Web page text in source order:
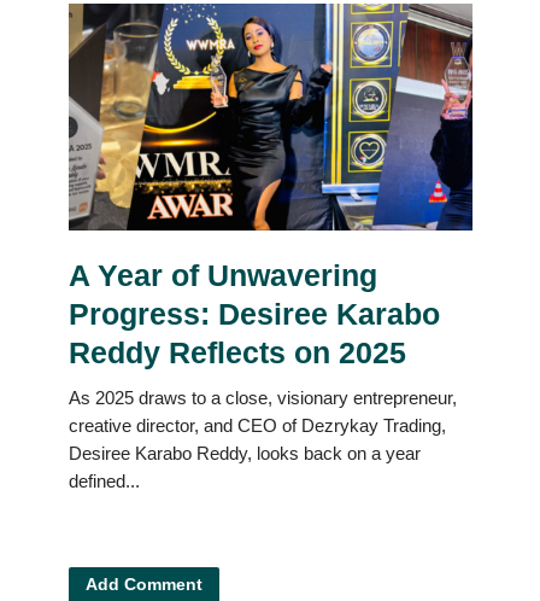
A Year of Unwavering
Progress: Desiree Karabo
Reddy Reflects on 2025
As 2025 draws to a close, visionary entrepreneur,
creative director, and CEO of Dezrykay Trading,
Desiree Karabo Reddy, looks back on a year
defined...
Add Comment